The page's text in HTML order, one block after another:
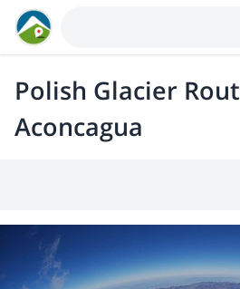
Polish Glacier
Aconcagua